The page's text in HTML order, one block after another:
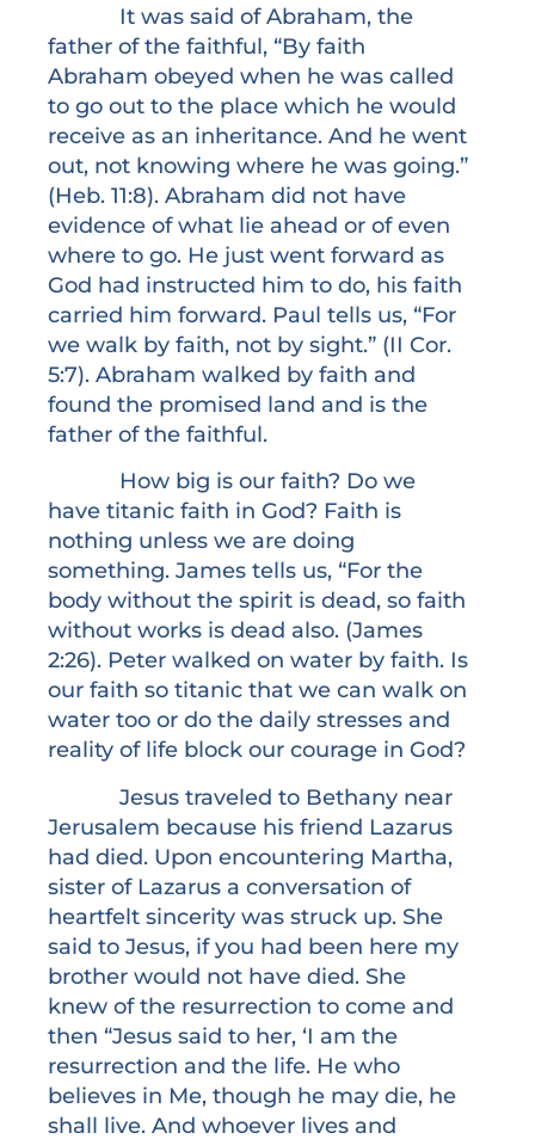
It was said of Abraham, the
father of the faithful, “By faith
Abraham obeyed when he was called
to go out to the place which he would
receive as an inheritance. And he went
out, not knowing where he was going.”
(Heb. 11:8). Abraham did not have
evidence of what lie ahead or of even
where to go. He just went forward as
God had instructed him to do, his faith
carried him forward. Paul tells us, “For
we walk by faith, not by sight.” (II Cor.
5:7). Abraham walked by faith and
found the promised land and is the
father of the faithful.
How big is our faith? Do we
have titanic faith in God? Faith is
nothing unless we are doing
something. James tells us, “For the
body without the spirit is dead, so faith
without works is dead also. (James
2:26). Peter walked on water by faith. Is
our faith so titanic that we can walk on
water too or do the daily stresses and
reality of life block our courage in God?
Jesus traveled to Bethany near
Jerusalem because his friend Lazarus
had died. Upon encountering Martha,
sister of Lazarus a conversation of
heartfelt sincerity was struck up. She
said to Jesus, if you had been here my
brother would not have died. She
knew of the resurrection to come and
then “Jesus said to her, ‘I am the
resurrection and the life. He who
believes in Me, though he may die, he
shall live. And whoever lives and